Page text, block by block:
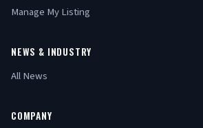
Manage My Listing
NEWS & INDUSTRY
All News
COMPANY